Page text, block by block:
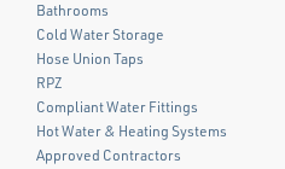
Bathrooms
Cold Water Storage
Hose Union Taps
RPZ
Compliant Water Fittings
Hot Water & Heating Systems
Approved Contractors